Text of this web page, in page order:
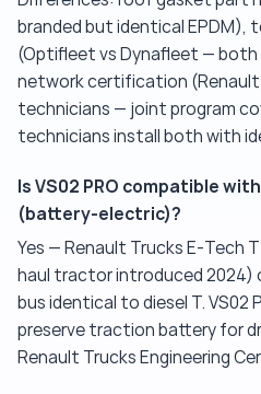
branded but identical EPDM),
(Optifleet vs Dynafleet —
network certification (Renault
technicians — joint program
technicians install both with
Is VS02 PRO compatible
(battery-electric)?
Yes — Renault Trucks E-Tech
haul tractor introduced 2024)
bus identical to diesel T. VS02
preserve traction battery for
Renault Trucks Engineering